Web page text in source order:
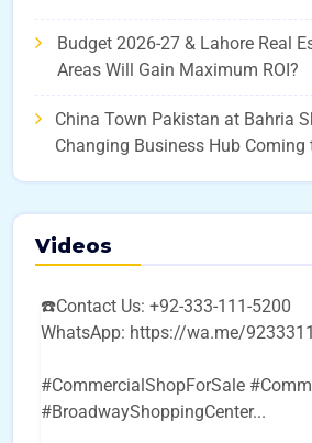
Budget 2026-27 & Lahore Real
Areas Will Gain Maximum ROI?
China Town Pakistan at Bahria
Changing Business Hub Coming
Videos
☎️Contact Us: +92-333-111-5200
WhatsApp: https://wa.me/
#CommercialShopForSale
#BroadwayShoppingCenter...